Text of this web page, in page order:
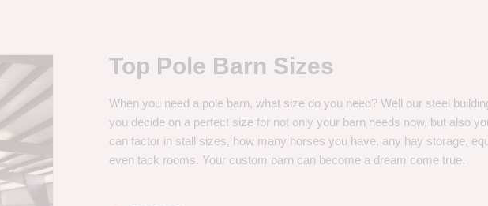
Top Pole Barn Sizes
When you need a pole barn, what size do you need? Well our steel
you decide on a perfect size for not only your barn needs now, but also
can factor in stall sizes, how many horses you have, any hay storage,
even tack rooms. Your custom barn can become a dream come true.